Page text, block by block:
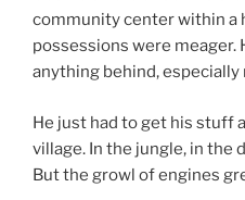
community center within a
possessions were meager.
anything behind, especially
He just had to get his stuff
village. In the jungle, in the
But the growl of engines